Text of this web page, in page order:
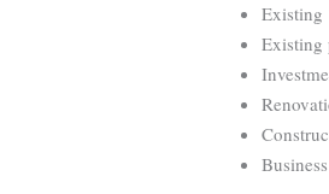
Existing
Existing